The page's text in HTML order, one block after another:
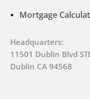
Mortgage
Headquarters:
11501 Dublin Blvd
Dublin CA 94568